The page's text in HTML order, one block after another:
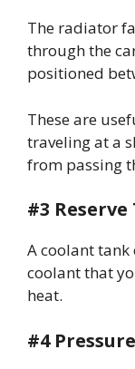
The radiator
through the
positioned
These are
traveling at a
from passing
#3
A coolant
coolant that
heat.
#4